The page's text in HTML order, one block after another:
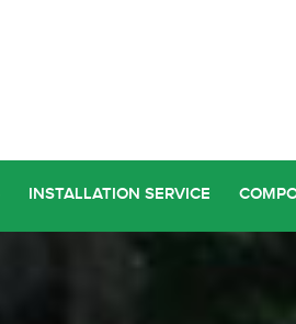
INSTALLATION SERVICE